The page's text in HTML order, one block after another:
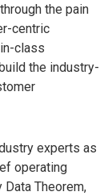
the pain
centric
class
the industry-
experts as
operating
Theorem,